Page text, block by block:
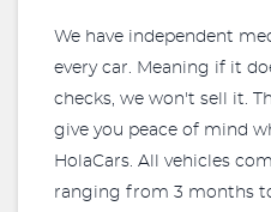
We have independent
every car. Meaning if it
checks, we won't sell it.
give you peace of mind
HolaCars. All vehicles
ranging from 3 months